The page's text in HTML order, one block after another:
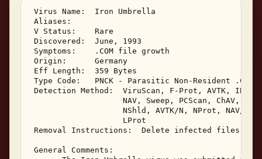
Virus Name:  Iron Umbrella
Aliases:
V Status:    Rare
Discovered:  June, 1993
Symptoms:    .COM file growth
Origin:      Germany
Eff Length:  359 Bytes
Type Code:   PNCK - Parasitic Non-Resident
Detection Method:  ViruScan, F-Prot, AVTK,
                    NAV, Sweep, PCScan, ChAV,
NShld, AVTK/N, NProt, NAV/N,
                    LProt
Removal Instructions:  Delete infected files
General Comments: